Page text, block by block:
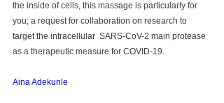
the inside of cells, this massage is particularly for
you; a request for collaboration on research to
target the intracellular  SARS-CoV-2 main protease
as a therapeutic measure for COVID-19.
Aina Adekunle